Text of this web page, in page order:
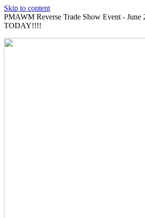
Skip to content
PMAWM Reverse Trade Show Event - June
TODAY!!!!